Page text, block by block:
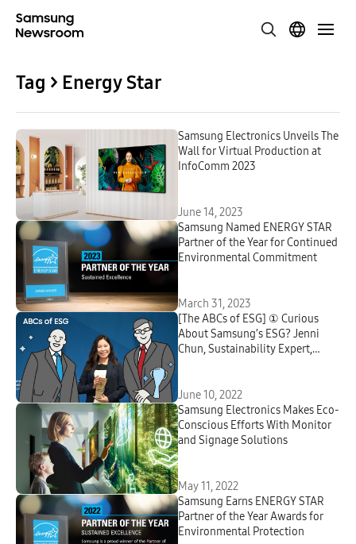
Tag > Energy Star
Samsung Electronics Unveils The
Wall for Virtual Production at
InfoComm 2023
June 14, 2023
Samsung Named ENERGY STAR
Partner of the Year for Continued
Environmental Commitment
March 31, 2023
[The ABCs of ESG] ① Curious
About Samsung’s ESG? Jenni
Chun, Sustainability Expert,
June 10, 2022
Samsung Electronics Makes Eco-
Conscious Efforts With Monitor
and Signage Solutions
May 11, 2022
Samsung Earns ENERGY STAR
Partner of the Year Awards for
Environmental Protection